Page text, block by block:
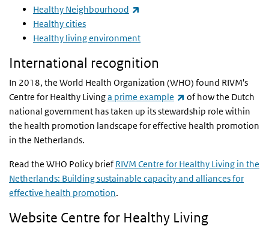
Healthy Neighbourhood
Healthy cities
Healthy living environment
International recognition
In 2018, the World Health Organization (WHO) found RIVM's
Centre for Healthy Livinga prime example (link is external)
of how the Dutch
national government has taken up its stewardship role within
the health promotion landscape for effective health promotion
in the Netherlands.
Read the WHO Policy briefRIVM Centre for Healthy Living in the
Netherlands: Building sustainable capacity and alliances for
effective health promotion.
Website Centre for Healthy Living